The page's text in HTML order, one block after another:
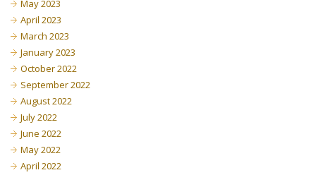
May 2023
April 2023
March 2023
January 2023
October 2022
September 2022
August 2022
July 2022
June 2022
May 2022
April 2022